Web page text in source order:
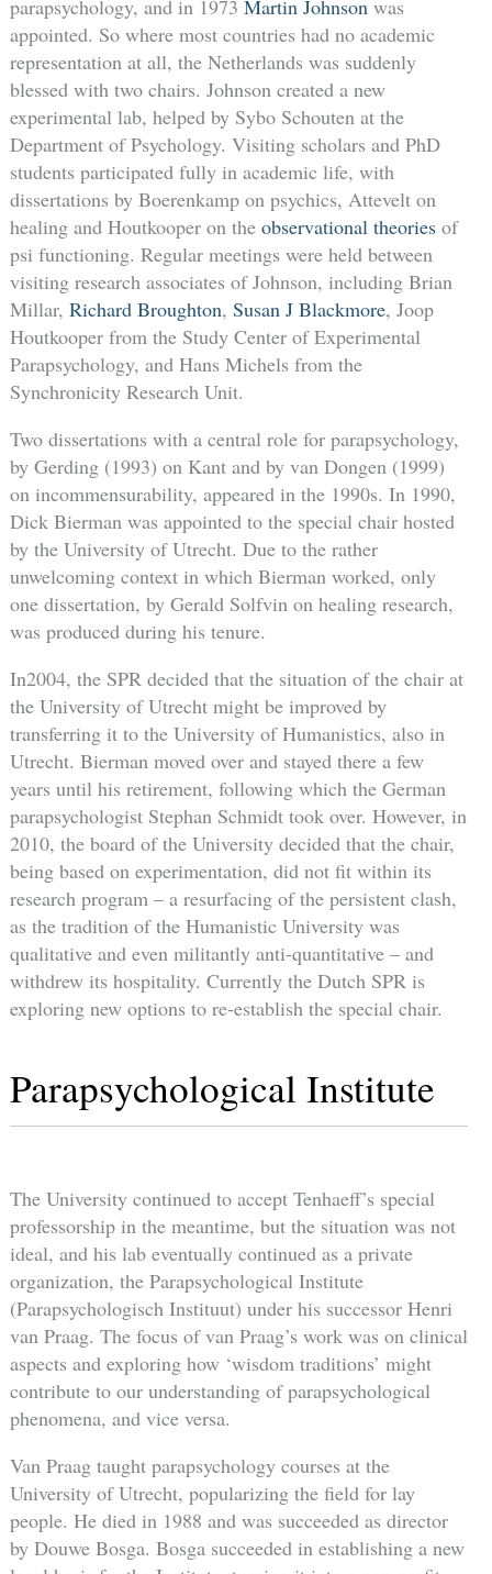
parapsychology, and in 1973 Martin Johnson was
appointed. So where most countries had no academic
representation at all, the Netherlands was suddenly
blessed with two chairs. Johnson created a new
experimental lab, helped by Sybo Schouten at the
Department of Psychology. Visiting scholars and PhD
students participated fully in academic life, with
dissertations by Boerenkamp on psychics, Attevelt on
healing and Houtkooper on the observational theories of
psi functioning. Regular meetings were held between
visiting research associates of Johnson, including Brian
Millar, Richard Broughton, Susan J Blackmore, Joop
Houtkooper from the Study Center of Experimental
Parapsychology, and Hans Michels from the
Synchronicity Research Unit.
Two dissertations with a central role for parapsychology,
by Gerding (1993) on Kant and by van Dongen (1999)
on incommensurability, appeared in the 1990s. In 1990,
Dick Bierman was appointed to the special chair hosted
by the University of Utrecht. Due to the rather
unwelcoming context in which Bierman worked, only
one dissertation, by Gerald Solfvin on healing research,
was produced during his tenure.
In2004, the SPR decided that the situation of the chair at
the University of Utrecht might be improved by
transferring it to the University of Humanistics, also in
Utrecht. Bierman moved over and stayed there a few
years until his retirement, following which the German
parapsychologist Stephan Schmidt took over. However, in
2010, the board of the University decided that the chair,
being based on experimentation, did not fit within its
research program – a resurfacing of the persistent clash,
as the tradition of the Humanistic University was
qualitative and even militantly anti-quantitative – and
withdrew its hospitality. Currently the Dutch SPR is
exploring new options to re-establish the special chair.
Parapsychological Institute
The University continued to accept Tenhaeff’s special
professorship in the meantime, but the situation was not
ideal, and his lab eventually continued as a private
organization, the Parapsychological Institute
(Parapsychologisch Instituut) under his successor Henri
van Praag. The focus of van Praag’s work was on clinical
aspects and exploring how ‘wisdom traditions’ might
contribute to our understanding of parapsychological
phenomena, and vice versa.
Van Praag taught parapsychology courses at the
University of Utrecht, popularizing the field for lay
people. He died in 1988 and was succeeded as director
by Douwe Bosga. Bosga succeeded in establishing a new